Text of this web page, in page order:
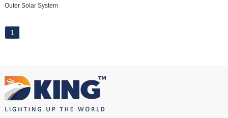
Outer Solar System
1